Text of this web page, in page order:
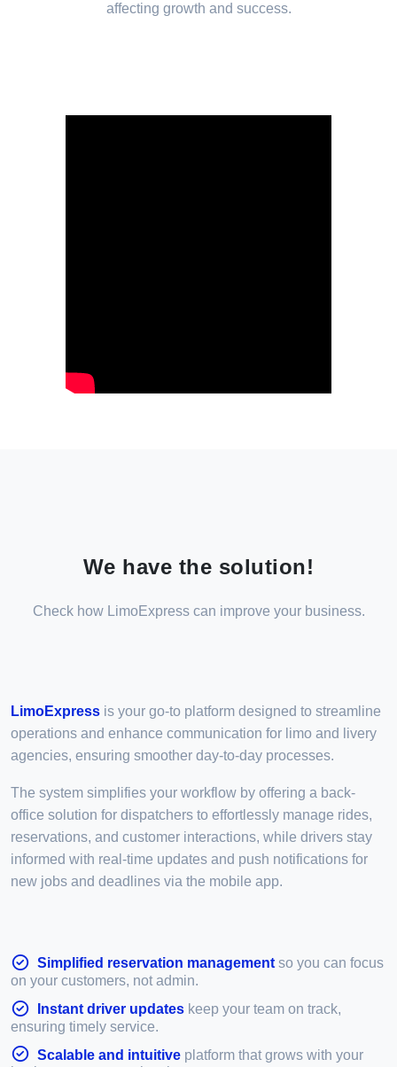
affecting growth and success.
We have the solution!
Check how LimoExpress can improve your business.
LimoExpress is your go-to platform designed to streamline
operations and enhance communication for limo and livery
agencies, ensuring smoother day-to-day processes.
The system simplifies your workflow by offering a back-
office solution for dispatchers to effortlessly manage rides,
reservations, and customer interactions, while drivers stay
informed with real-time updates and push notifications for
new jobs and deadlines via the mobile app.
Simplified reservation management so you can focus
on your customers, not admin.
Instant driver updates keep your team on track,
ensuring timely service.
Scalable and intuitive platform that grows with your